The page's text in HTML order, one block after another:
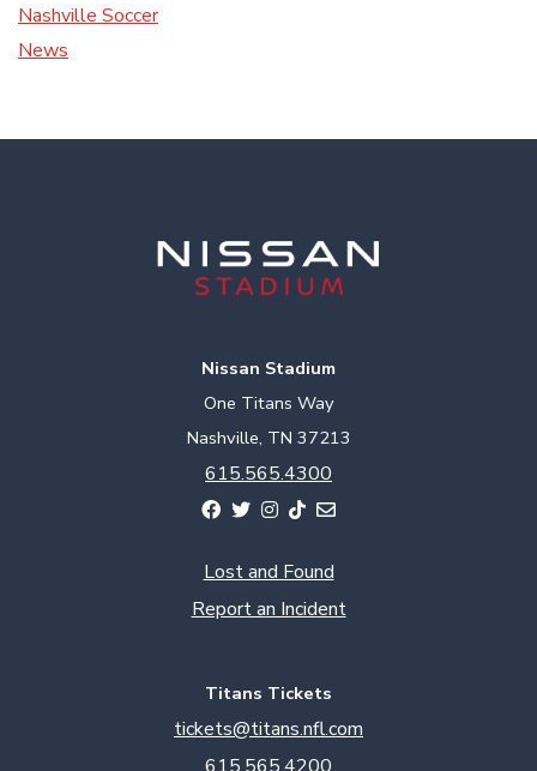
Nashville Soccer
News
Nissan Stadium
One Titans Way
Nashville, TN 37213
615.565.4300
Lost and Found
Report an Incident
Titans Tickets
tickets@titans.nfl.com
615.565.4200